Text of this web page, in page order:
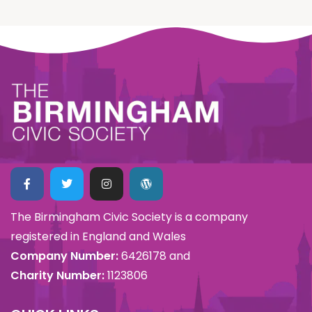
The Birmingham Civic Society is a company
registered in England and Wales
Company Number:6426178 and
Charity Number:1123806